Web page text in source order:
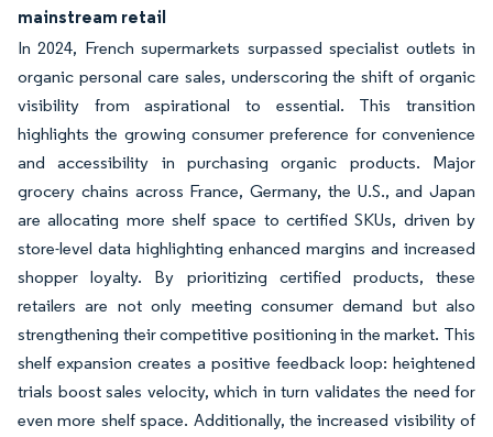
mainstream retail
In 2024, French supermarkets surpassed specialist outlets in
organic personal care sales, underscoring the shift of organic
visibility from aspirational to essential. This transition
highlights the growing consumer preference for convenience
and accessibility in purchasing organic products. Major
grocery chains across France, Germany, the U.S., and Japan
are allocating more shelf space to certified SKUs, driven by
store-level data highlighting enhanced margins and increased
shopper loyalty. By prioritizing certified products, these
retailers are not only meeting consumer demand but also
strengthening their competitive positioning in the market. This
shelf expansion creates a positive feedback loop: heightened
trials boost sales velocity, which in turn validates the need for
even more shelf space. Additionally, the increased visibility of